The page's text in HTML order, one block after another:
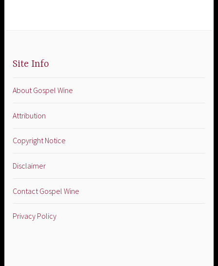
Site Info
About Gospel Wine
Attribution
Copyright Notice
Disclaimer
Contact Gospel Wine
Privacy Policy